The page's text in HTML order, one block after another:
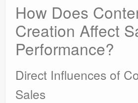
How Does
Creation Affect
Performance?
Direct Influences of
Sales